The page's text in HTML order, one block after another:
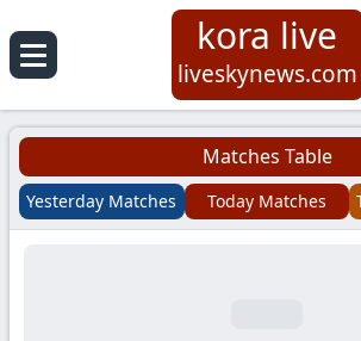
Koora
Live
|
kora live
liveskynews.com
Matches Table
Yesterday Matches Today Matches